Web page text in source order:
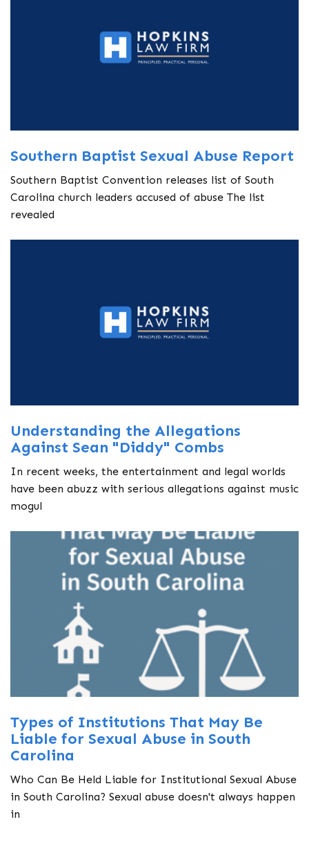
Southern Baptist Sexual Abuse Report
Southern Baptist Convention releases list of South
Carolina church leaders accused of abuse The list
revealed
Understanding the Allegations
Against Sean "Diddy" Combs
In recent weeks, the entertainment and legal worlds
have been abuzz with serious allegations against music
mogul
Types of Institutions That May Be
Liable for Sexual Abuse in South
Carolina
Who Can Be Held Liable for Institutional Sexual Abuse
in South Carolina? Sexual abuse doesn't always happen
in